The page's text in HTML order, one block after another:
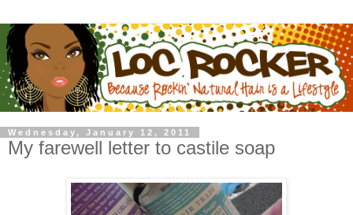
Wednesday, January 12, 2011
My farewell letter to castile soap